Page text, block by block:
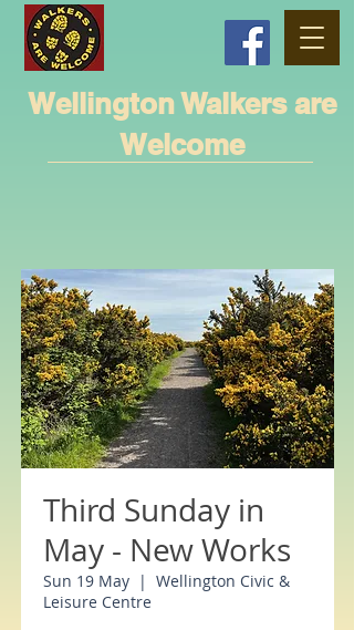
Wellington Walkers are
Welcome
Third Sunday in
May - New Works
Sun 19 May
  |
Wellington Civic &
Leisure Centre